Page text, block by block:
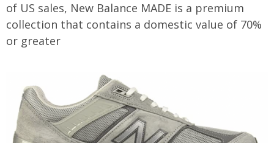
of US sales, New Balance MADE is a premium
collection that contains a domestic value of 70%
or greater